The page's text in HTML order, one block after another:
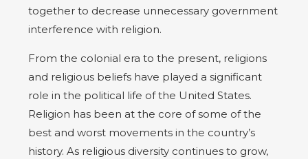
together to decrease unnecessary government
interference with religion.
From the colonial era to the present, religions
and religious beliefs have played a significant
role in the political life of the United States.
Religion has been at the core of some of the
best and worst movements in the country’s
history. As religious diversity continues to grow,